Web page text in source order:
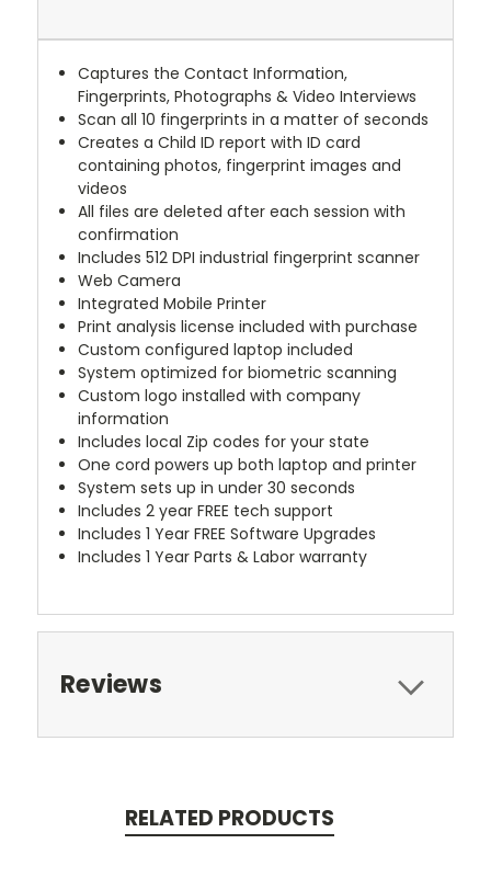
Captures the Contact Information,
Fingerprints, Photographs & Video Interviews
Scan all 10 fingerprints in a matter of seconds
Creates a Child ID report with ID card
containing photos, fingerprint images and
videos
All files are deleted after each session with
confirmation
Includes 512 DPI industrial fingerprint scanner
Web Camera
Integrated Mobile Printer
Print analysis license included with purchase
Custom configured laptop included
System optimized for biometric scanning
Custom logo installed with company
information
Includes local Zip codes for your state
One cord powers up both laptop and printer
System sets up in under 30 seconds
Includes 2 year FREE tech support
Includes 1 Year FREE Software Upgrades
Includes 1 Year Parts & Labor warranty
Reviews
RELATED PRODUCTS